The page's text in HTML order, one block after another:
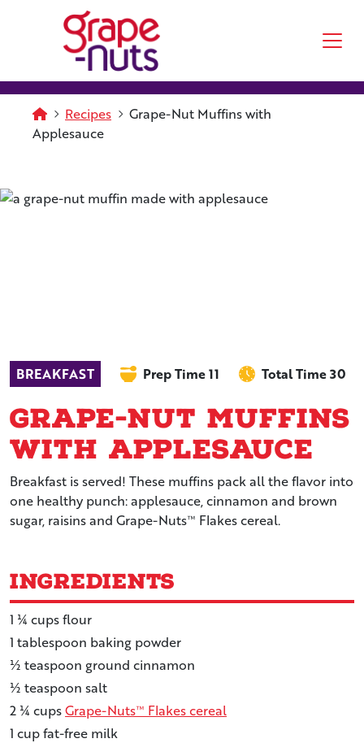
Skip to main content
Homepage
Recipes
Grape-Nut Muffins with
Applesauce
BREAKFAST Prep Time 11 Total Time 30
Grape-Nut Muffins
with Applesauce
Breakfast is served! These muffins pack all the flavor into
one healthy punch: applesauce, cinnamon and brown
sugar, raisins and Grape-Nuts™ Flakes cereal.
Ingredients
1 ¼ cupsflour
1 tablespoon baking powder
½ teaspoon ground cinnamon
½ teaspoon salt
2 ¼ cupsGrape-Nuts™ Flakes cereal
1 cupfat-free milk